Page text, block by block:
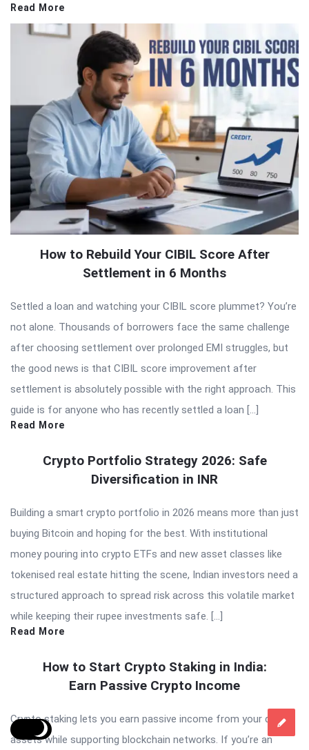
Read More
How to Rebuild Your CIBIL Score After
Settlement in 6 Months
Settled a loan and watching your CIBIL score plummet? You’re
not alone. Thousands of borrowers face the same challenge
after choosing settlement over prolonged EMI struggles, but
the good news is that CIBIL score improvement after
settlement is absolutely possible with the right approach. This
guide is for anyone who has recently settled a loan […]
Read More
Crypto Portfolio Strategy 2026: Safe
Diversification in INR
Building a smart crypto portfolio in 2026 means more than just
buying Bitcoin and hoping for the best. With institutional
money pouring into crypto ETFs and new asset classes like
tokenised real estate hitting the scene, Indian investors need a
structured approach to spread risk across this volatile market
while keeping their rupee investments safe. […]
Read More
How to Start Crypto Staking in India:
Earn Passive Crypto Income
Crypto staking lets you earn passive income from your digital
assets while supporting blockchain networks. If you’re an